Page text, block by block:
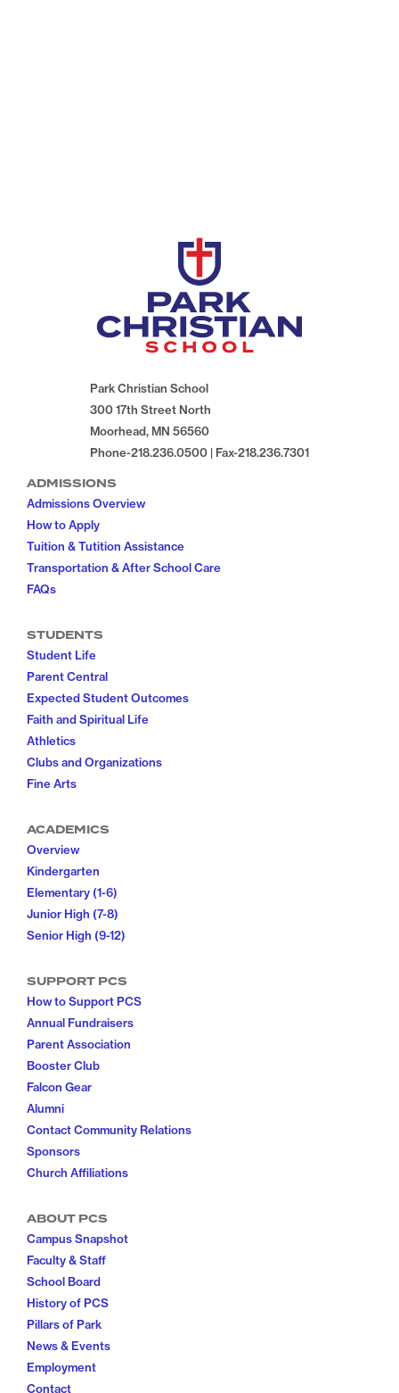
Park Christian School
300 17th Street North
Moorhead, MN 56560
Phone-218.236.0500 | Fax-218.236.7301
ADMISSIONS
Admissions Overview
How to Apply
Tuition & Tutition Assistance
Transportation & After School Care
FAQs
STUDENTS
Student Life
Parent Central
Expected Student Outcomes
Faith and Spiritual Life
Athletics
Clubs and Organizations
Fine Arts
ACADEMICS
Overview
Kindergarten
Elementary (1-6)
Junior High (7-8)
Senior High (9-12)
SUPPORT PCS
How to Support PCS
Annual Fundraisers
Parent Association
Booster Club
Falcon Gear
Alumni
Contact Community Relations
Sponsors
Church Affiliations
ABOUT PCS
Campus Snapshot
Faculty & Staff
School Board
History of PCS
Pillars of Park
News & Events
Employment
Contact